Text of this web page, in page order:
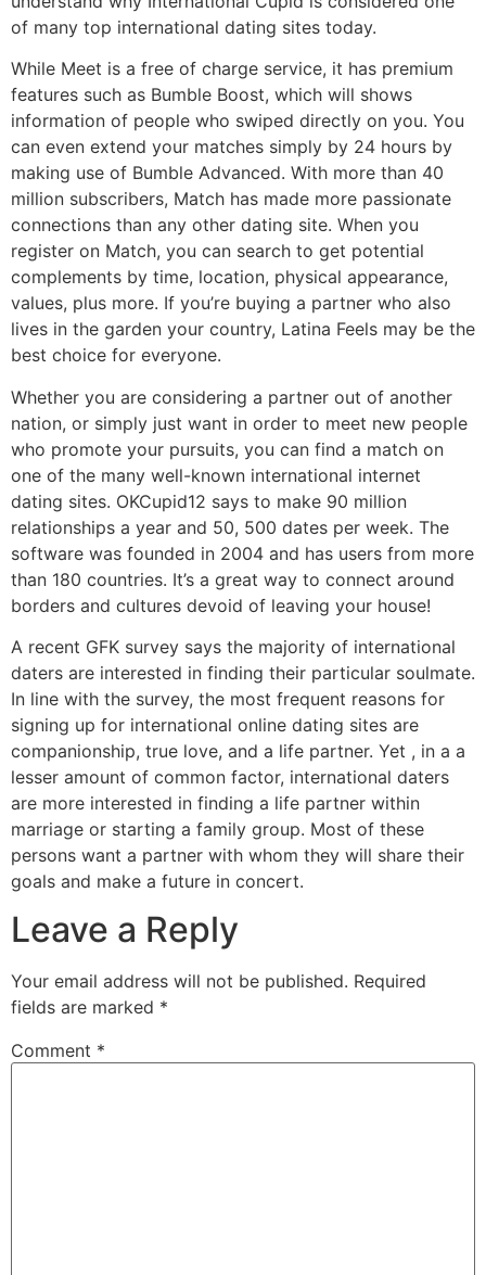
of many top international dating sites today.
While Meet is a free of charge service, it has premium
features such as Bumble Boost, which will shows
information of people who swiped directly on you. You
can even extend your matches simply by 24 hours by
making use of Bumble Advanced. With more than 40
million subscribers, Match has made more passionate
connections than any other dating site. When you
register on Match, you can search to get potential
complements by time, location, physical appearance,
values, plus more. If you’re buying a partner who also
lives in the garden your country, Latina Feels may be the
best choice for everyone.
Whether you are considering a partner out of another
nation, or simply just want in order to meet new people
who promote your pursuits, you can find a match on
one of the many well-known international internet
dating sites. OKCupid12 says to make 90 million
relationships a year and 50, 500 dates per week. The
software was founded in 2004 and has users from more
than 180 countries. It’s a great way to connect around
borders and cultures devoid of leaving your house!
A recent GFK survey says the majority of international
daters are interested in finding their particular soulmate.
In line with the survey, the most frequent reasons for
signing up for international online dating sites are
companionship, true love, and a life partner. Yet , in a a
lesser amount of common factor, international daters
are more interested in finding a life partner within
marriage or starting a family group. Most of these
persons want a partner with whom they will share their
goals and make a future in concert.
Leave a Reply
Your email address will not be published. Required
fields are marked *
Comment *